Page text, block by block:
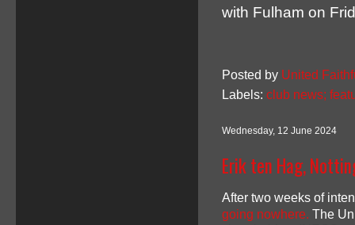
with Fulham on
Posted by United
Labels: club news;
Wednesday, 12 June 2024
Erik ten Hag,
After two weeks of
going nowhere. The